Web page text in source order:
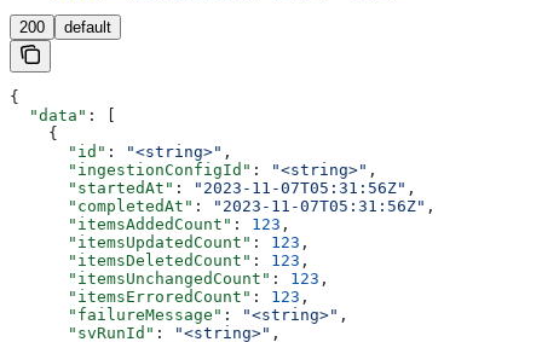
200 default
{
  "data"
: [
    {
      "id"
: "<string>" ,
      "ingestionConfigId"
: "<string>" ,
      "startedAt"
: "2023-11-07T05:31:56Z" ,
      "completedAt"
: "2023-11-07T05:31:56Z" ,
      "itemsAddedCount"
: 123 ,
      "itemsUpdatedCount"
: 123 ,
      "itemsDeletedCount"
: 123 ,
      "itemsUnchangedCount"
: 123 ,
      "itemsErroredCount"
: 123 ,
      "failureMessage"
: "<string>" ,
      "svRunId"
: "<string>" ,